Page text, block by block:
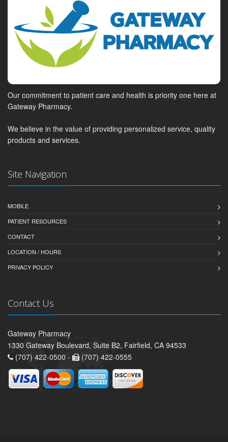
Our commitment to patient care and health is priority one here at
Gateway Pharmacy.
We believe in the value of providing personalized service, quality
products and services.
Site Navigation
MOBILE
PATIENT RESOURCES
CONTACT
LOCATION / HOURS
PRIVACY POLICY
Contact Us
Gateway Pharmacy
1330 Gateway Boulevard, Suite B2, Fairfield, CA 94533
(707) 422-0500 -
(707) 422-0555